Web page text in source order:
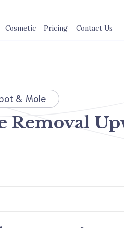
Cosmetic Pricing Contact Us
& Mole
Removal